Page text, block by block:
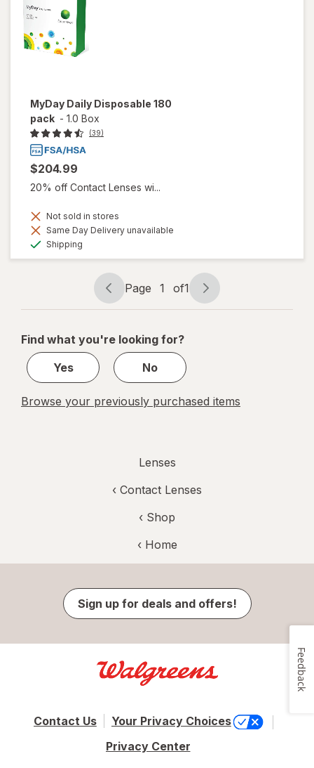
MyDay Daily Disposable 180
pack - 1.0 Box
(39)
$204.99
20% off Contact Lenses wi...
Not sold in stores
Same Day Delivery unavailable
Shipping
Page
navigation
Page 1 of1
Page
1
1
Find what you're looking for?
Yes
No
Browse your previously purchased items
Lenses
‹ Contact Lenses
‹ Shop
‹ Home
Sign up for deals and offers!
Contact Us
Your Privacy Choices
Privacy Center
Feedback